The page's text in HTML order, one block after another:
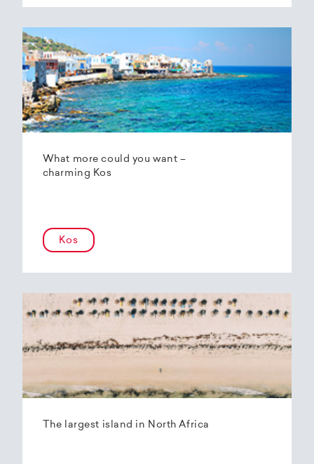
What more could you want –
charming Kos
Kos
The largest island in North Africa